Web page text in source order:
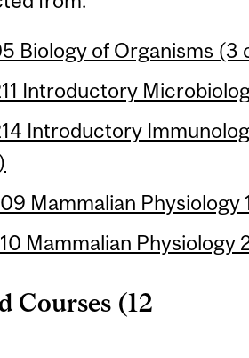
Biology of Organisms (3
Introductory
Introductory
Mammalian Physiology
Mammalian Physiology
Courses (12